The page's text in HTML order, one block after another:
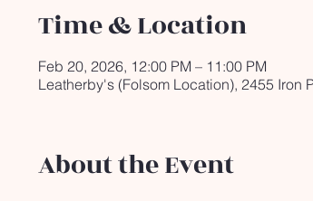
Time & Location
Feb 20, 2026, 12:00 PM – 11:00 PM
Leatherby's (Folsom Location), 2455 Iron
About the Event